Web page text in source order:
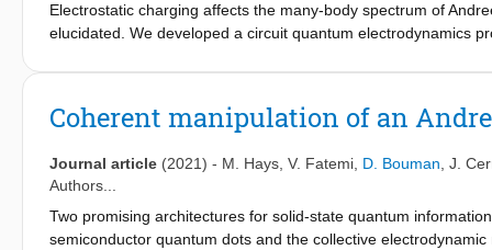
Electrostatic charging affects the many-body spectrum of
elucidated. We developed a circuit quantum electrodynamics
that the microwave susceptibility does not exhibit a particle-
body states which can be interpreted as arising from a
Coherent manipulation of an
Journal article (2021) - M. Hays V. Fatemi D. Bouman J.
Authors...
Two promising architectures for solid-state quantum
semiconductor quantum dots and the collective